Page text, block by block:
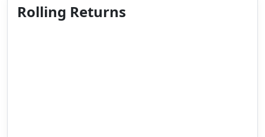
Rolling Returns